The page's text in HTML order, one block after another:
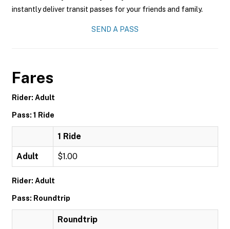
instantly deliver transit passes for your friends and family.
SEND A PASS
Fares
Rider: Adult
Pass: 1 Ride
1 Ride
Adult $1.00
Rider: Adult
Pass: Roundtrip
Roundtrip